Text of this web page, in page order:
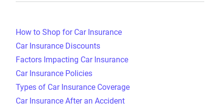
How to Shop for Car Insurance
Car Insurance Discounts
Factors Impacting Car Insurance
Car Insurance Policies
Types of Car Insurance Coverage
Car Insurance After an Accident